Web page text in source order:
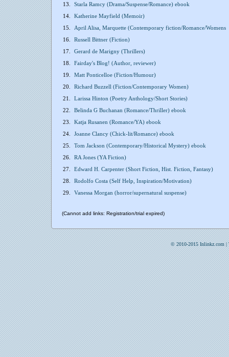
13.
Starla Ramcy (Drama/Suspense/Romance) ebook
14.
Katherine Mayfield (Memoir)
15.
April Alisa, Marquette (Contemporary fiction/Romance/Womens
16.
Russell Bittner (Fiction)
17.
Gerard de Marigny (Thrillers)
18.
Fairday's Blog! (Author, reviewer)
19.
Matt Ponticelloe (Fiction/Humour)
20.
Richard Buzzell (Fiction/Contemporary Women)
21.
Larissa Hinton (Poetry Anthology/Short Stories)
22.
Belinda G Buchanan (Romance/Thriller) ebook
23.
Katja Rusanen (Romance/YA) ebook
24.
Joanne Clancy (Chick-lit/Romance) ebook
25.
Tom Jackson (Contemporary/Historical Mystery) ebook
26.
RA Jones (YA Fiction)
27.
Edward H. Carpenter (Short Fiction, Hist. Fiction, Fantasy)
28.
Rodolfo Costa (Self Help, Inspiration/Motivation)
29.
Vanessa Morgan (horror/supernatural suspense)
(Cannot add links: Registration/trial expired)
© 2010-2015 Inlinkz.com |